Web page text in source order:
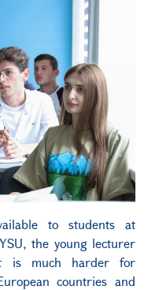
to students at
the young lecturer
is much harder for
countries and